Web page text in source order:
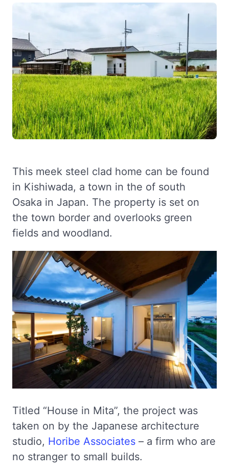
This meek steel clad home can be found
in Kishiwada, a town in the of south
Osaka in Japan. The property is set on
the town border and overlooks green
fields and woodland.
Titled “House in Mita”, the project was
taken on by the Japanese architecture
studio, Horibe Associates – a firm who are
no stranger to small builds.